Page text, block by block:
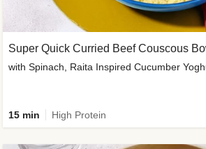
Super Quick Curried Beef Couscous
with Spinach, Raita Inspired Cucumber
15 min High Protein